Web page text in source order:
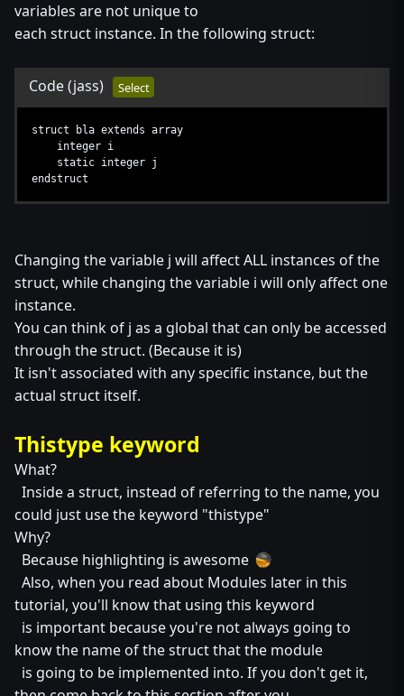
variables are not unique to
each struct instance. In the following struct:
Code(jass) Select
struct bla extends array
integer i
static integer j
endstruct
Changing the variable j will affect ALL instances of the
struct, while changing the variable i will only affect one
instance.
You can think of j as a global that can only be accessed
through the struct. (Because it is)
It isn't associated with any specific instance, but the
actual struct itself.
Thistype keyword
What?
Inside a struct, instead of referring to the name, you
could just use the keyword "thistype"
Why?
Because highlighting is awesome
Also, when you read about Modules later in this
tutorial, you'll know that using this keyword
is important because you're not always going to
know the name of the struct that the module
is going to be implemented into. If you don't get it,